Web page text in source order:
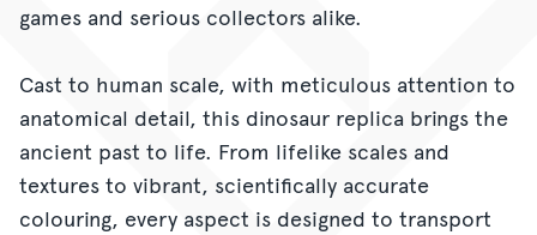
games and serious collectors alike.
Cast to human scale, with meticulous attention to
anatomical detail, this dinosaur replica brings the
ancient past to life. From lifelike scales and
textures to vibrant, scientifically accurate
colouring, every aspect is designed to transport